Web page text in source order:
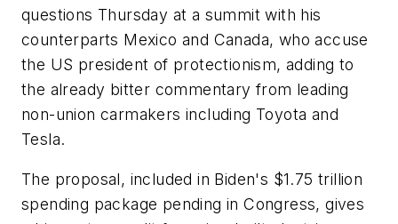
questions Thursday at a summit with his
counterparts Mexico and Canada, who accuse
the US president of protectionism, adding to
the already bitter commentary from leading
non-union carmakers including Toyota and
Tesla.
The proposal, included in Biden's $1.75 trillion
spending package pending in Congress, gives